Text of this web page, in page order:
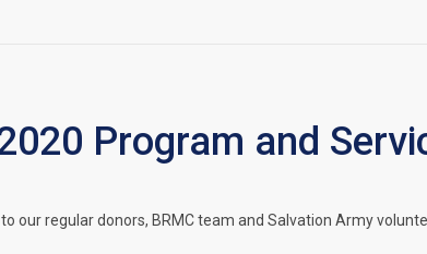
Program and
our regular donors, BRMC team and Salvation Army